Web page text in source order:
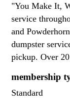
"You Make It,
service
and
dumpster
pickup. Over
membership
Standard